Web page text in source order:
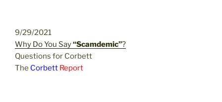
9/29/2021
Why Do You Say“Scamdemic”?
Questions for Corbett
The Corbett Report